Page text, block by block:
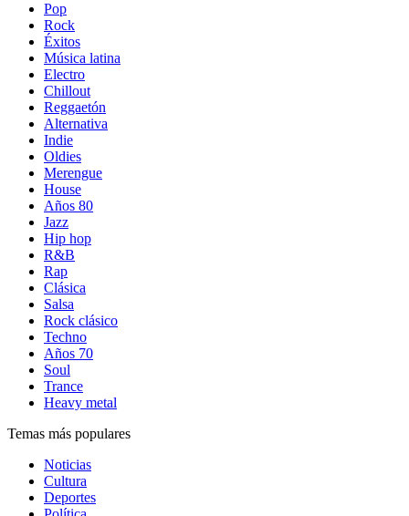
Pop
Rock
Éxitos
Música latina
Electro
Chillout
Reggaetón
Alternativa
Indie
Oldies
Merengue
House
Años 80
Jazz
Hip hop
R&B
Rap
Clásica
Salsa
Rock clásico
Techno
Años 70
Soul
Trance
Heavy metal
Temas más populares
Noticias
Cultura
Deportes